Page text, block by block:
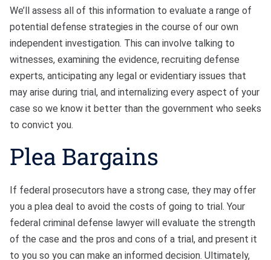
We’ll assess all of this information to evaluate a range of
potential defense strategies in the course of our own
independent investigation. This can involve talking to
witnesses, examining the evidence, recruiting defense
experts, anticipating any legal or evidentiary issues that
may arise during trial, and internalizing every aspect of your
case so we know it better than the government who seeks
to convict you.
Plea Bargains
If federal prosecutors have a strong case, they may offer
you a plea deal to avoid the costs of going to trial. Your
federal criminal defense lawyer will evaluate the strength
of the case and the pros and cons of a trial, and present it
to you so you can make an informed decision. Ultimately,